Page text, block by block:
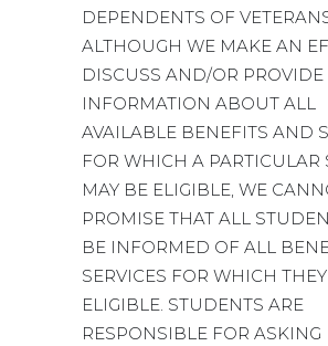
DEPENDENTS OF
ALTHOUGH WE MAKE AN
DISCUSS AND/OR PROVIDE
INFORMATION ABOUT ALL
AVAILABLE BENEFITS AND
FOR WHICH A PARTICULAR
MAY BE ELIGIBLE, WE
PROMISE THAT ALL
BE INFORMED OF ALL
SERVICES FOR WHICH
ELIGIBLE. STUDENTS ARE
RESPONSIBLE FOR ASKING